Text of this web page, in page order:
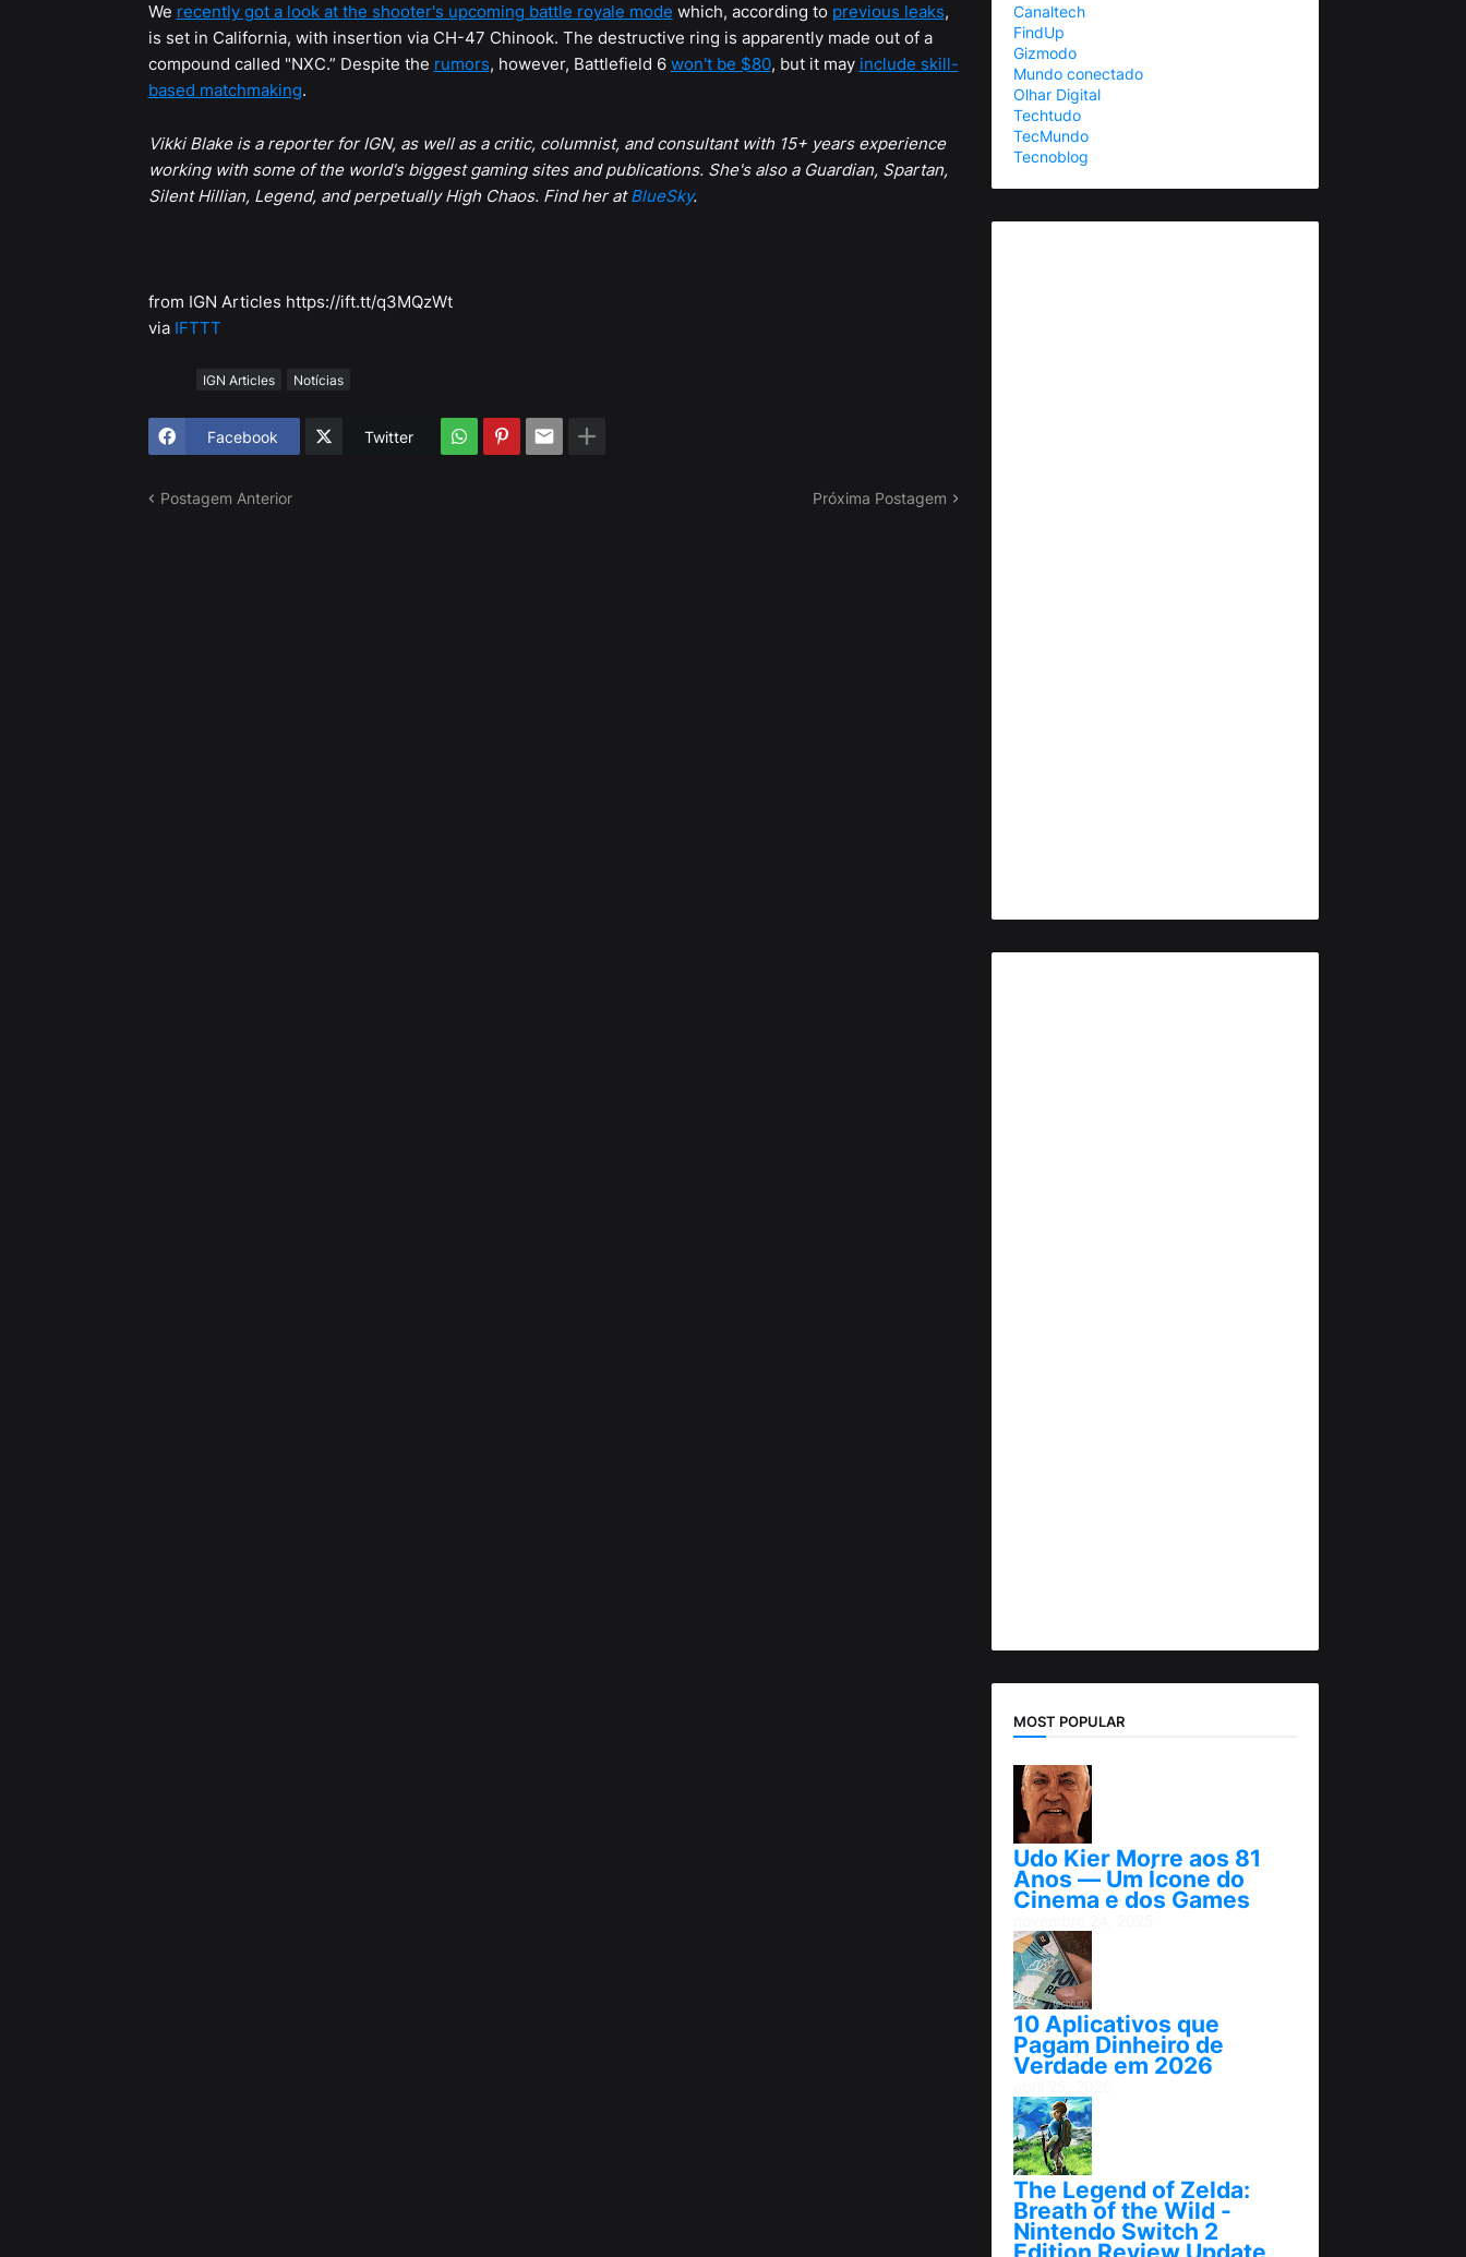
We recently got a look at the shooter's upcoming battle royale mode which, according to previous leaks,
is set in California, with insertion via CH-47 Chinook. The destructive ring is apparently made out of a
compound called "NXC.” Despite the rumors, however, Battlefield 6 won't be $80, but it may include skill-
based matchmaking.
Vikki Blake is a reporter for IGN, as well as a critic, columnist, and consultant with 15+ years experience
working with some of the world's biggest gaming sites and publications. She's also a Guardian, Spartan,
Silent Hillian, Legend, and perpetually High Chaos. Find her at BlueSky.
from IGN Articles https://ift.tt/q3MQzWt
via IFTTT
IGN Articles Notícias
Facebook Twitter
Postagem Anterior Próxima Postagem
Canaltech
FindUp
Gizmodo
Mundo conectado
Olhar Digital
Techtudo
TecMundo
Tecnoblog
MOST POPULAR
Udo Kier Morre aos 81
Anos — Um Ícone do
Cinema e dos Games
10 Aplicativos que
Pagam Dinheiro de
Verdade em 2026
The Legend of Zelda:
Breath of the Wild -
Nintendo Switch 2